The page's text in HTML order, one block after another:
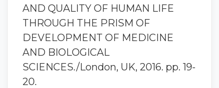
AND QUALITY OF HUMAN LIFE
THROUGH THE PRISM OF
DEVELOPMENT OF MEDICINE
AND BIOLOGICAL
SCIENCES./London, UK, 2016. pp. 19-
20.